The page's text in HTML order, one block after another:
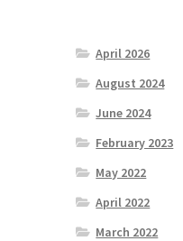
April 2026
August 2024
June 2024
February 2023
May 2022
April 2022
March 2022